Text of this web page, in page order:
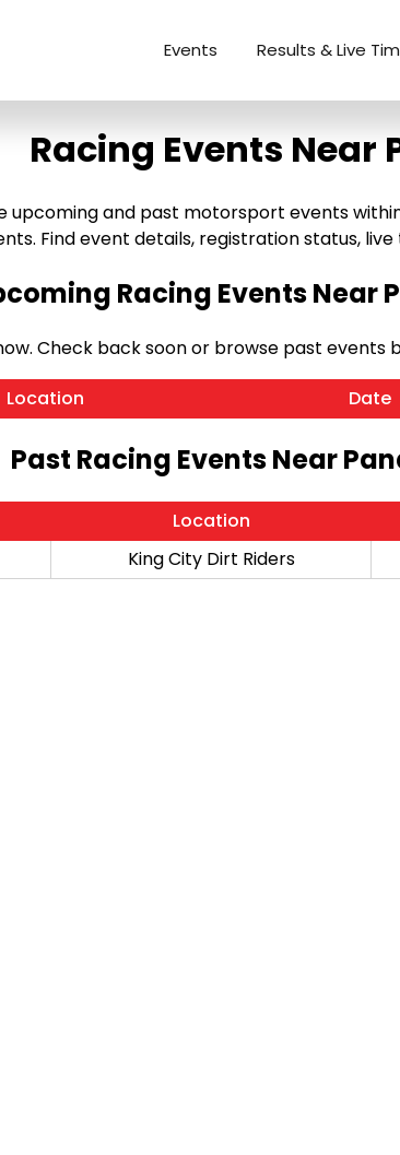
Events Results & Live
Racing Events Near
upcoming and past motorsport events
Find event details, registration status, live
Racing Events Near
Check back soon or browse past events
Location Date
Past Racing Events Near
Location
King City Dirt Riders